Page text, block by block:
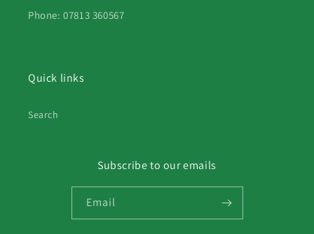
Phone: 07813 360567
Quick links
Search
Subscribe to our emails
Email